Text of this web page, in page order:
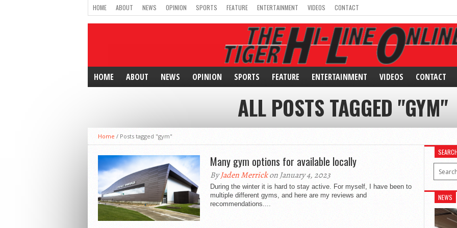
HOME ABOUT NEWS OPINION SPORTS FEATURE ENTERTAINMENT VIDEOS CONTACT
HOME ABOUT NEWS OPINION SPORTS FEATURE ENTERTAINMENT VIDEOS CONTACT
ALL POSTS TAGGED "GYM"
Home / Posts tagged "gym"
Many gym options for available locally
ByJaden Merrickon January 4, 2023
During the winter it is hard to stay active. For myself, I have been to
multiple different gyms, and here are my reviews and
recommendations....
NEWS